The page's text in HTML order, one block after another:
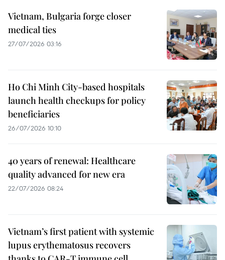
Vietnam, Bulgaria forge closer
medical ties
27/07/2026 03:16
Ho Chi Minh City-based hospitals
launch health checkups for policy
beneficiaries
26/07/2026 10:10
40 years of renewal: Healthcare
quality advanced for new era
22/07/2026 08:24
Vietnam’s first patient with systemic
lupus erythematosus recovers